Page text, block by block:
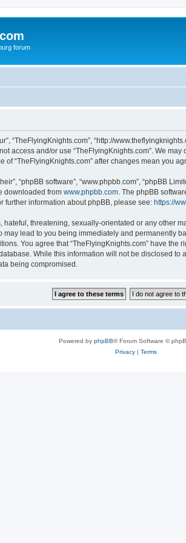
forum
“TheFlyingKnights.com”, “http://
access and/or use “TheFlyingKnights.com”. We
“TheFlyingKnights.com” after changes mean you
“phpBB software”, “www.phpbb.com”, “phpBB
downloaded from www.phpbb.com . The phpBB
further information about phpBB, please see: https://
threatening, sexually-orientated or any other
may lead to you being immediately and permanently
You agree that “TheFlyingKnights.com” have
While this information will not be disclosed
being compromised.
Powered by phpBB® Forum Software ©
Privacy| Terms